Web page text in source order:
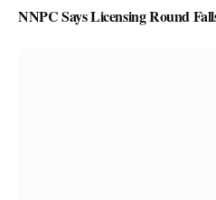
NNPC Says Licensing Round